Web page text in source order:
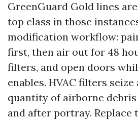
GreenGuard Gold lines
top class in those
modification workflow:
first, then air out for 48
filters, and open doors
enables. HVAC filters
quantity of airborne
and after portray. Replace